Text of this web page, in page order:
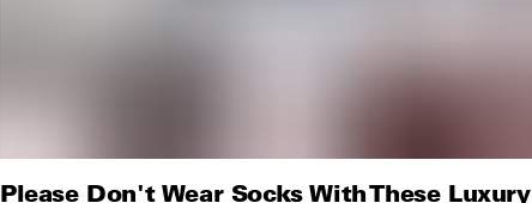
Please Don't Wear Socks With These Luxury